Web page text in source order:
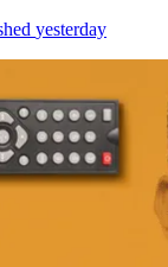
yesterday